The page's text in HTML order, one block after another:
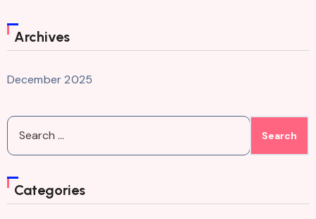
Archives
December 2025
Search
for:
Categories